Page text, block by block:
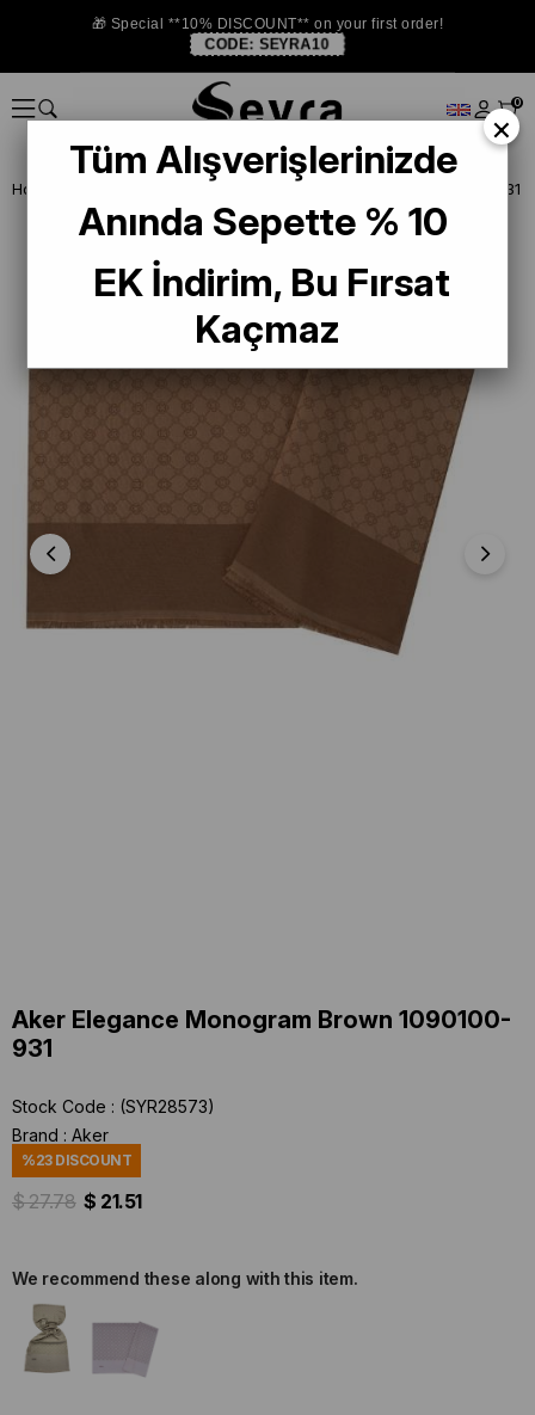
🎁 Special **10% DISCOUNT** on your first order!
CODE: SEYRA10
0
Homepage Aker Elegance Monogram Brown 1090100-931
Aker Elegance Monogram Brown 1090100-
931
Stock Code
(SYR28573)
Brand : Aker
%23DISCOUNT
$ 27.78 $ 21.51
We recommend these along with this item.
×
Tüm Alışverişlerinizde
Anında Sepette % 10
EK İndirim, Bu Fırsat
Kaçmaz